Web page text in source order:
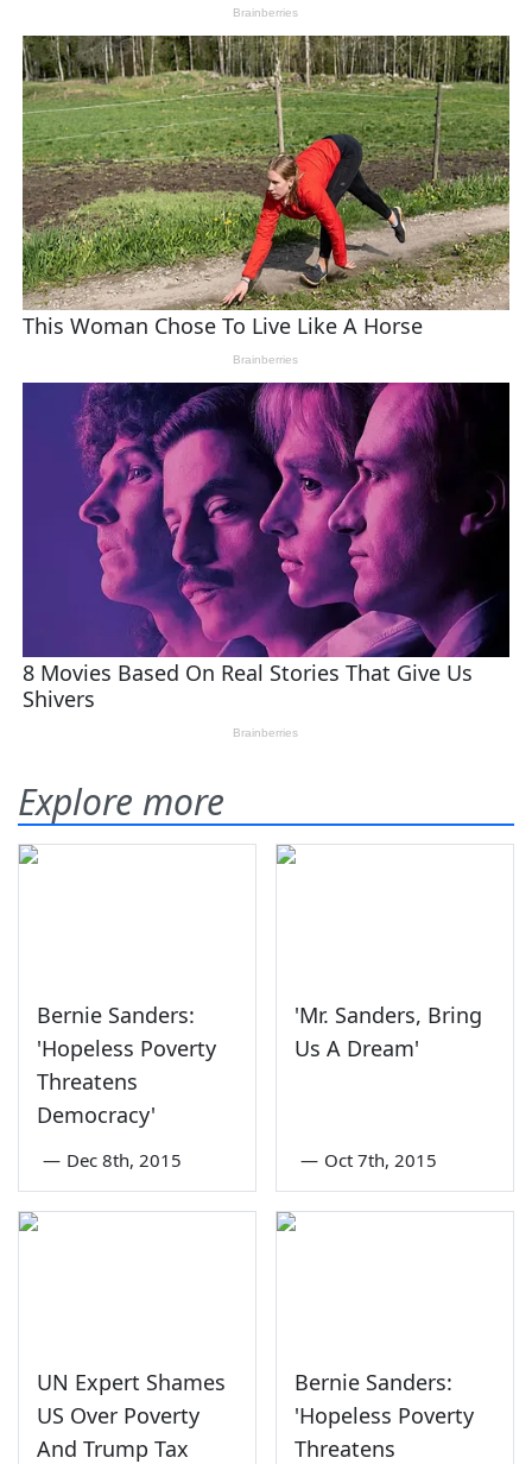
Explore more
Bernie Sanders:
'Hopeless Poverty
Threatens
Democracy'
— Dec 8th, 2015
'Mr. Sanders, Bring
Us A Dream'
— Oct 7th, 2015
UN Expert Shames
US Over Poverty
And Trump Tax
Bernie Sanders:
'Hopeless Poverty
Threatens